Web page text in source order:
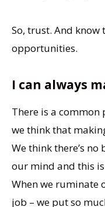
So, trust. And
opportunities.
I can always
There is a common
we think that
We think there’s no
our mind and this
When we ruminate
job – we put so